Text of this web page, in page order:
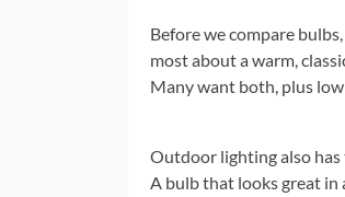
Before we compare
most about a warm,
Many want both, plus
Outdoor lighting also
A bulb that looks great in